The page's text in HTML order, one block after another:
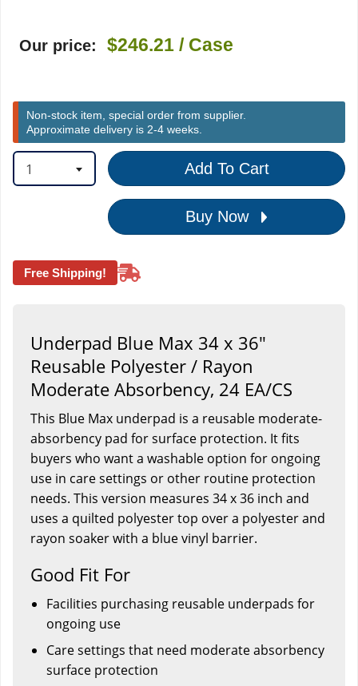
Our price: $246.21 / Case
Non-stock item, special order from supplier.
Approximate delivery is 2-4 weeks.
1 Add To Cart
Buy Now
Free Shipping!
Underpad Blue Max 34 x 36"
Reusable Polyester / Rayon
Moderate Absorbency, 24 EA/CS
This Blue Max underpad is a reusable moderate-
absorbency pad for surface protection. It fits
buyers who want a washable option for ongoing
use in care settings or other routine protection
needs. This version measures 34 x 36 inch and
uses a quilted polyester top over a polyester and
rayon soaker with a blue vinyl barrier.
Good Fit For
Facilities purchasing reusable underpads for
ongoing use
Care settings that need moderate absorbency
surface protection